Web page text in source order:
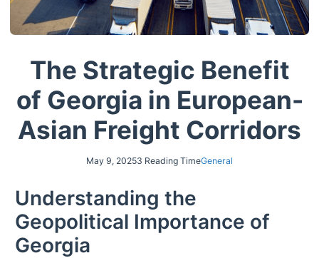
The Strategic Benefit
of Georgia in European-
Asian Freight Corridors
May 9, 20253 Reading TimeGeneral
Understanding the
Geopolitical Importance of
Georgia